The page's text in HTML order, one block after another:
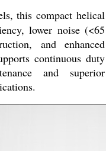
this compact helical
lower noise (<65
and enhanced
continuous duty
and superior